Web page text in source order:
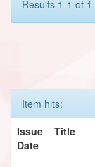
Results 1-1 of
Item hits:
Issue
Date
Title